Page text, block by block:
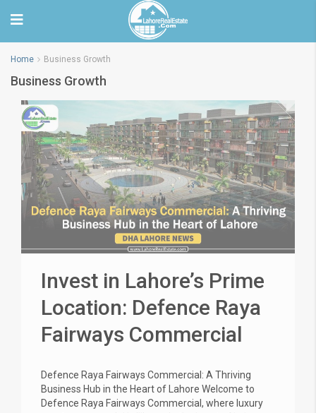
Home Business Growth
Business Growth
Invest in Lahore’s Prime
Location: Defence Raya
Fairways Commercial
Defence Raya Fairways Commercial: A Thriving
Business Hub in the Heart of Lahore Welcome to
Defence Raya Fairways Commercial, where luxury